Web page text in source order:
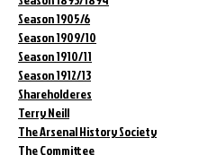
Season 1905/6
Season 1909/10
Season 1910/11
Season 1912/13
Shareholderes
Terry Neill
The Arsenal History Society
The Committee